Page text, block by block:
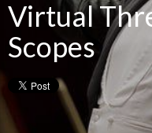
Virtual
Scopes